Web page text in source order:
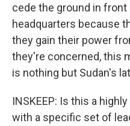
cede the ground in
headquarters because
they gain their power
they're concerned, this
is nothing but Sudan's
INSKEEP: Is this a
with a specific set of